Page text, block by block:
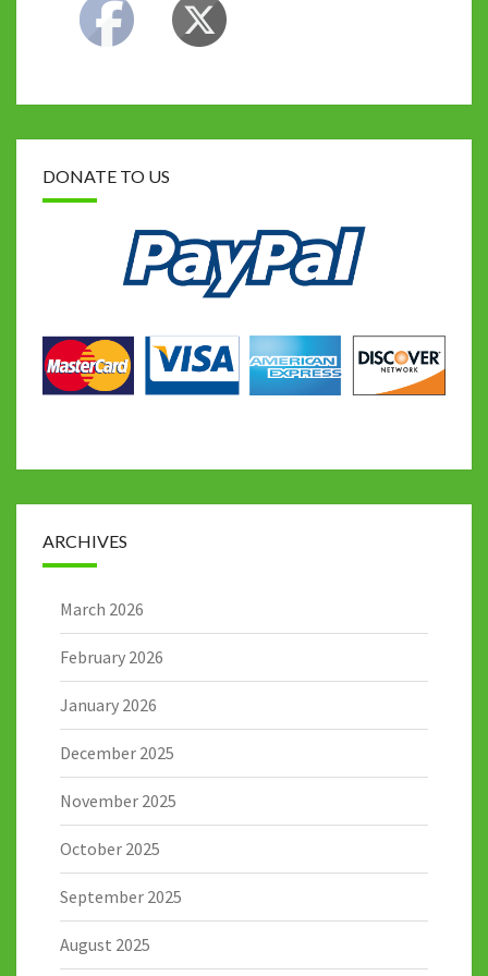
DONATE TO US
ARCHIVES
March 2026
February 2026
January 2026
December 2025
November 2025
October 2025
September 2025
August 2025